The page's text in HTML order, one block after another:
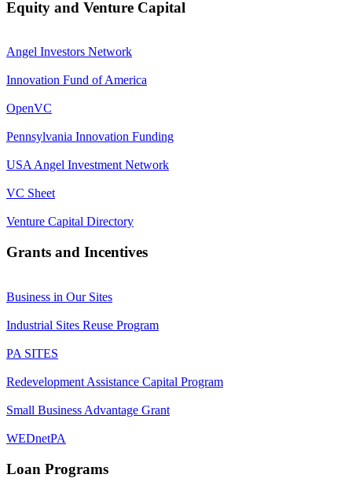
Equity and Venture Capital
Angel Investors Network
Innovation Fund of America
OpenVC
Pennsylvania Innovation Funding
USA Angel Investment Network
VC Sheet
Venture Capital Directory
Grants and Incentives
Business in Our Sites
Industrial Sites Reuse Program
PA SITES
Redevelopment Assistance Capital Program
Small Business Advantage Grant
WEDnetPA
Loan Programs